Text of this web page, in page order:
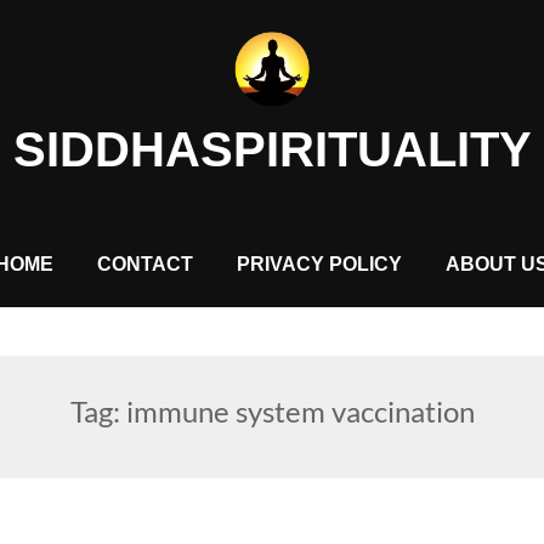
SIDDHASPIRITUALITY
HOME CONTACT PRIVACY POLICY ABOUT
Tag: immune system vaccination